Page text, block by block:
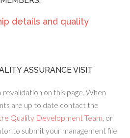
details and quality
ASSURANCE VISIT
on this page. When
are up to date contact the
Quality Development Team, or
to submit your management file